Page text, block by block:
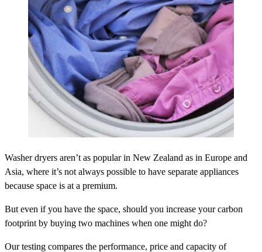
Washer dryers aren’t as popular in New Zealand as in Europe and
Asia, where it’s not always possible to have separate appliances
because space is at a premium.
But even if you have the space, should you increase your carbon
footprint by buying two machines when one might do?
Our testing compares the performance, price and capacity of